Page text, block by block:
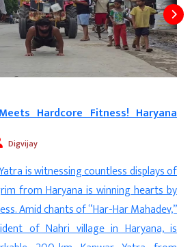
Hardcore Fitness! Haryana
Digvijay
is witnessing countless displays of
from Haryana is winning hearts by
Amid chants of “Har-Har Mahadev,”
of Nahri village in Haryana, is